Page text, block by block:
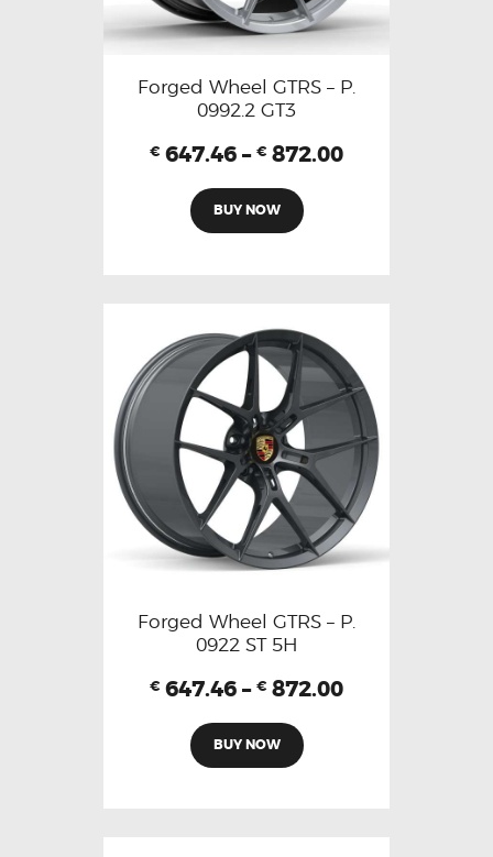
Forged Wheel GTRS – P.
0992.2 GT3
€ 647.46 – € 872.00
BUY NOW
Forged Wheel GTRS – P.
0922 ST 5H
€ 647.46 – € 872.00
BUY NOW